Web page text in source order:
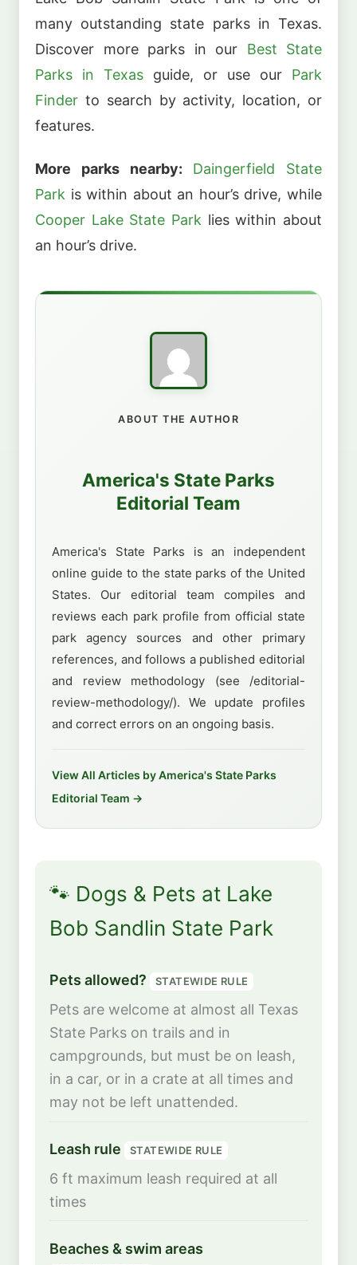
many outstanding state parks in Texas.
Discover more parks in our Best State
Parks in Texas guide, or use our Park
Finder to search by activity, location, or
features.
More parks nearby:
Daingerfield State
Park is within about an hour’s drive, while
Cooper Lake State Park lies within about
an hour’s drive.
ABOUT THE AUTHOR
America's State Parks
Editorial Team
America's State Parks is an independent
online guide to the state parks of the United
States. Our editorial team compiles and
reviews each park profile from official state
park agency sources and other primary
references, and follows a published editorial
and review methodology (see /editorial-
review-methodology/). We update profiles
and correct errors on an ongoing basis.
View All Articles by America's State Parks
Editorial Team →
🐾 Dogs & Pets at Lake
Bob Sandlin State Park
Pets allowed? STATEWIDE RULE
Pets are welcome at almost all Texas
State Parks on trails and in
campgrounds, but must be on leash,
in a car, or in a crate at all times and
may not be left unattended.
Leash rule STATEWIDE RULE
6 ft maximum leash required at all
times
Beaches & swim areas